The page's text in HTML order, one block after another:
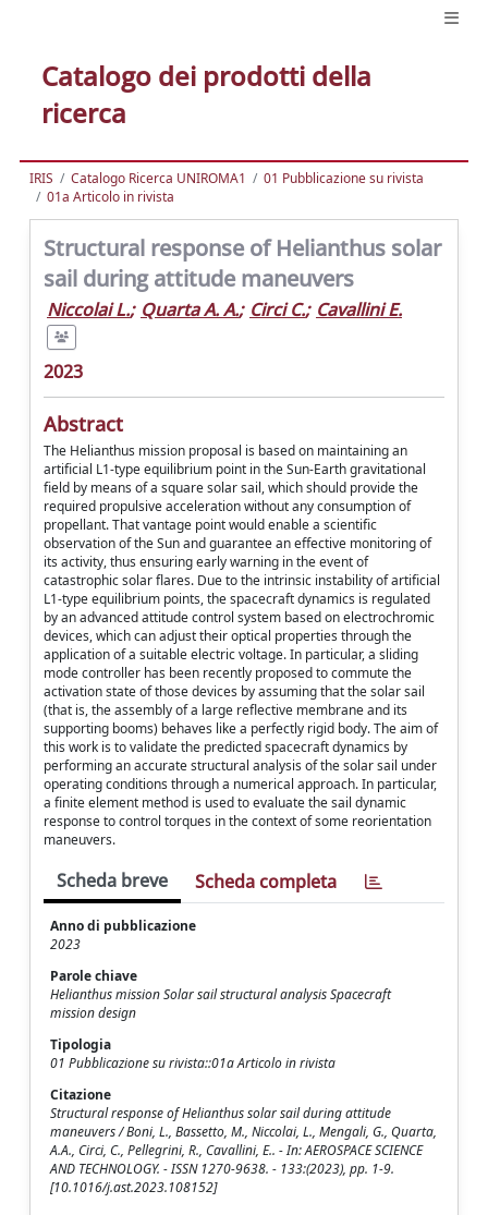
Catalogo dei prodotti della
ricerca
IRIS Catalogo Ricerca UNIROMA1
01 Pubblicazione su rivista
01a Articolo in rivista
Structural response of Helianthus solar
sail during attitude maneuvers
Niccolai L.; Quarta A. A.; Circi C.; Cavallini E.
2023
Abstract
The Helianthus mission proposal is based on maintaining an
artificial L1-type equilibrium point in the Sun-Earth gravitational
field by means of a square solar sail, which should provide the
required propulsive acceleration without any consumption of
propellant. That vantage point would enable a scientific
observation of the Sun and guarantee an effective monitoring of
its activity, thus ensuring early warning in the event of
catastrophic solar flares. Due to the intrinsic instability of artificial
L1-type equilibrium points, the spacecraft dynamics is regulated
by an advanced attitude control system based on electrochromic
devices, which can adjust their optical properties through the
application of a suitable electric voltage. In particular, a sliding
mode controller has been recently proposed to commute the
activation state of those devices by assuming that the solar sail
(that is, the assembly of a large reflective membrane and its
supporting booms) behaves like a perfectly rigid body. The aim of
this work is to validate the predicted spacecraft dynamics by
performing an accurate structural analysis of the solar sail under
operating conditions through a numerical approach. In particular,
a finite element method is used to evaluate the sail dynamic
response to control torques in the context of some reorientation
maneuvers.
Scheda breve Scheda completa
Anno di pubblicazione
2023
Parole chiave
Helianthus mission Solar sail structural analysis Spacecraft
mission design
Tipologia
01 Pubblicazione su rivista::01a Articolo in rivista
Citazione
Structural response of Helianthus solar sail during attitude
maneuvers / Boni, L., Bassetto, M., Niccolai, L., Mengali, G., Quarta,
A.A., Circi, C., Pellegrini, R., Cavallini, E.. - In: AEROSPACE SCIENCE
AND TECHNOLOGY. - ISSN 1270-9638. - 133:(2023), pp. 1-9.
[10.1016/j.ast.2023.108152]